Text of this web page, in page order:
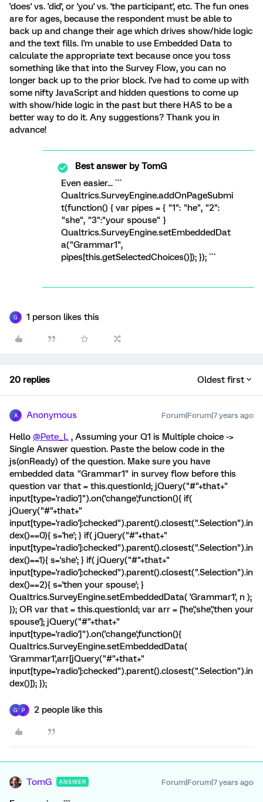
'does' vs. 'did', or 'you' vs. 'the participant', etc. The fun ones
are for ages, because the respondent must be able to
back up and change their age which drives show/hide logic
and the text fills. I'm unable to use Embedded Data to
calculate the appropriate text because once you toss
something like that into the Survey Flow, you can no
longer back up to the prior block. I've had to come up with
some nifty JavaScript and hidden questions to come up
with show/hide logic in the past but there HAS to be a
better way to do it. Any suggestions? Thank you in
advance!
Best answer byTomG
Even easier... ```
Qualtrics.SurveyEngine.addOnPageSubmi
t(function() { var pipes = { "1": "he", "2":
"she", "3":"your spouse" }
Qualtrics.SurveyEngine.setEmbeddedDat
a("Grammar1",
pipes[this.getSelectedChoices()]); }); ```
G 1 person likes this
20 replies Oldest first
A Anonymous Forum|Forum|7 years ago
Hello @Pete_L , Assuming your Q1 is Multiple choice ->
Single Answer question. Paste the below code in the
js(onReady) of the question. Make sure you have
embedded data "Grammar1" in survey flow before this
question var that = this.questionId; jQuery("#"+that+"
input[type='radio']").on('change',function(){ if(
jQuery("#"+that+"
input[type='radio']:checked").parent().closest(".Selection").in
dex()==0){ s='he'; } if( jQuery("#"+that+"
input[type='radio']:checked").parent().closest(".Selection").in
dex()==1){ s='she'; } if( jQuery("#"+that+"
input[type='radio']:checked").parent().closest(".Selection").in
dex()==2){ s='then your spouse'; }
Qualtrics.SurveyEngine.setEmbeddedData( 'Grammar1', n );
}); OR var that = this.questionId; var arr = ['he','she','then your
spouse']; jQuery("#"+that+"
input[type='radio']").on('change',function(){
Qualtrics.SurveyEngine.setEmbeddedData(
'Grammar1',arr[jQuery("#"+that+"
input[type='radio']:checked").parent().closest(".Selection").in
dex()]); });
G P 2 people like this
TomG ANSWER Forum|Forum|7 years ago